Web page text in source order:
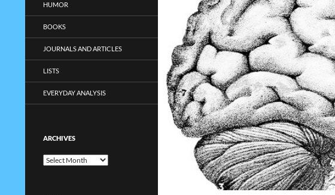
HUMOR
BOOKS
JOURNALS AND ARTICLES
LISTS
EVERYDAY ANALYSIS
ARCHIVES
Archives